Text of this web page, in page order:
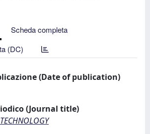
Scheda completa
(DC)
(Date of publication)
(Journal title)